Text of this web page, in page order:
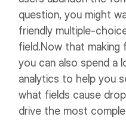
question, you might
friendly multiple-
field.Now that making
you can also spend a
analytics to help you
what fields cause
drive the most